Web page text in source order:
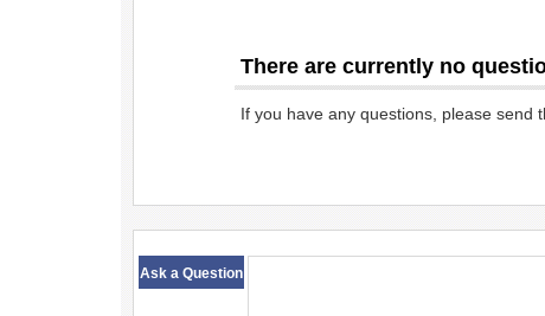
There are currently no
If you have any questions, please send
Ask a Question